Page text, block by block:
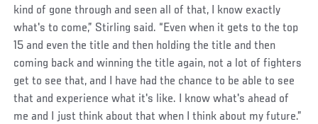
kind of gone through and seen all of that, I know exactly
what's to come,” Stirling said. “Even when it gets to the top
15 and even the title and then holding the title and then
coming back and winning the title again, not a lot of fighters
get to see that, and I have had the chance to be able to see
that and experience what it's like. I know what's ahead of
me and I just think about that when I think about my future.”